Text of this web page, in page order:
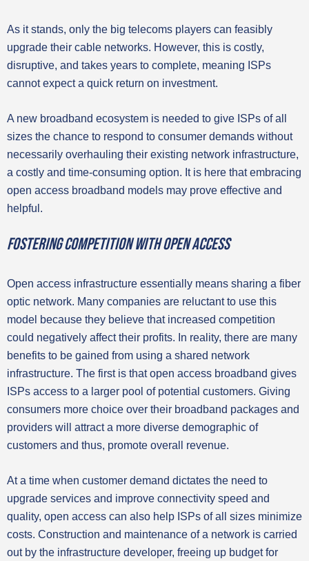
As it stands, only the big telecoms players can feasibly
upgrade their cable networks. However, this is costly,
disruptive, and takes years to complete, meaning ISPs
cannot expect a quick return on investment.
A new broadband ecosystem is needed to give ISPs of all
sizes the chance to respond to consumer demands without
necessarily overhauling their existing network infrastructure,
a costly and time-consuming option. It is here that embracing
open access broadband models may prove effective and
helpful.
Fostering competition with open access
Open access infrastructure essentially means sharing a fiber
optic network. Many companies are reluctant to use this
model because they believe that increased competition
could negatively affect their profits. In reality, there are many
benefits to be gained from using a shared network
infrastructure. The first is that open access broadband gives
ISPs access to a larger pool of potential customers. Giving
consumers more choice over their broadband packages and
providers will attract a more diverse demographic of
customers and thus, promote overall revenue.
At a time when customer demand dictates the need to
upgrade services and improve connectivity speed and
quality, open access can also help ISPs of all sizes minimize
costs. Construction and maintenance of a network is carried
out by the infrastructure developer, freeing up budget for